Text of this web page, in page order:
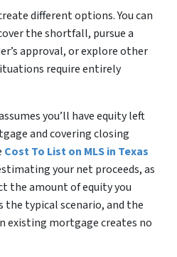
different options. You can
the shortfall, pursue a
approval, or explore other
require entirely
you’ll have equity left
and covering closing
Cost To List on MLS in Texas
your net proceeds, as
the amount of equity you
the typical scenario, and the
existing mortgage creates no